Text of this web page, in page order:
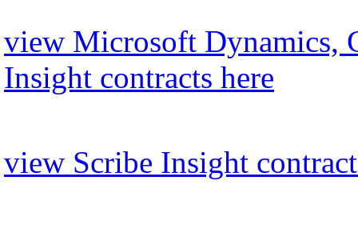
view Microsoft Dynamics,
Insight contracts here
view Scribe Insight